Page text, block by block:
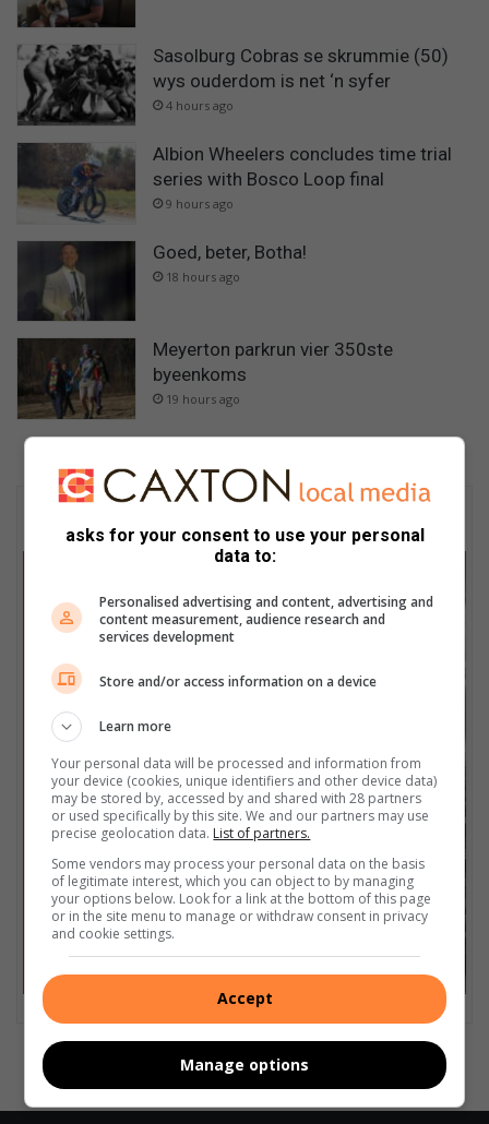
Sasolburg Cobras se skrummie (50)
wys ouderdom is net ‘n syfer
4 hours ago
Albion Wheelers concludes time trial
series with Bosco Loop final
9 hours ago
Goed, beter, Botha!
18 hours ago
Meyerton parkrun vier 350ste
byeenkoms
19 hours ago
Subscribe To Our Newsletter
asks for your consent to use your personal
data to:
Personalised advertising and content, advertising and
content measurement, audience research and
services development
Store and/or access information on a device
Learn more
Your personal data will be processed and information from
your device (cookies, unique identifiers and other device data)
may be stored by, accessed by and shared with 28 partners
or used specifically by this site. We and our partners may use
precise geolocation data. List of partners.
Some vendors may process your personal data on the basis
of legitimate interest, which you can object to by managing
your options below. Look for a link at the bottom of this page
or in the site menu to manage or withdraw consent in privacy
and cookie settings.
Accept
Manage options